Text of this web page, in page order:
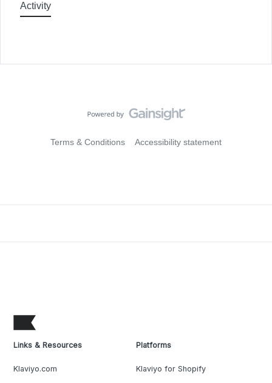
Activity
Terms & Conditions Accessibility statement
Links & Resources
Klaviyo.com
Platforms
Klaviyo for Shopify